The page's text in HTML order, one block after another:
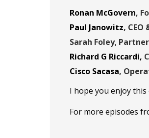
Ronan McGovern,
Paul Janowitz, CEO
Sarah Foley,
Richard G Riccardi,
Cisco Sacasa,
I hope you enjoy this
For more episodes